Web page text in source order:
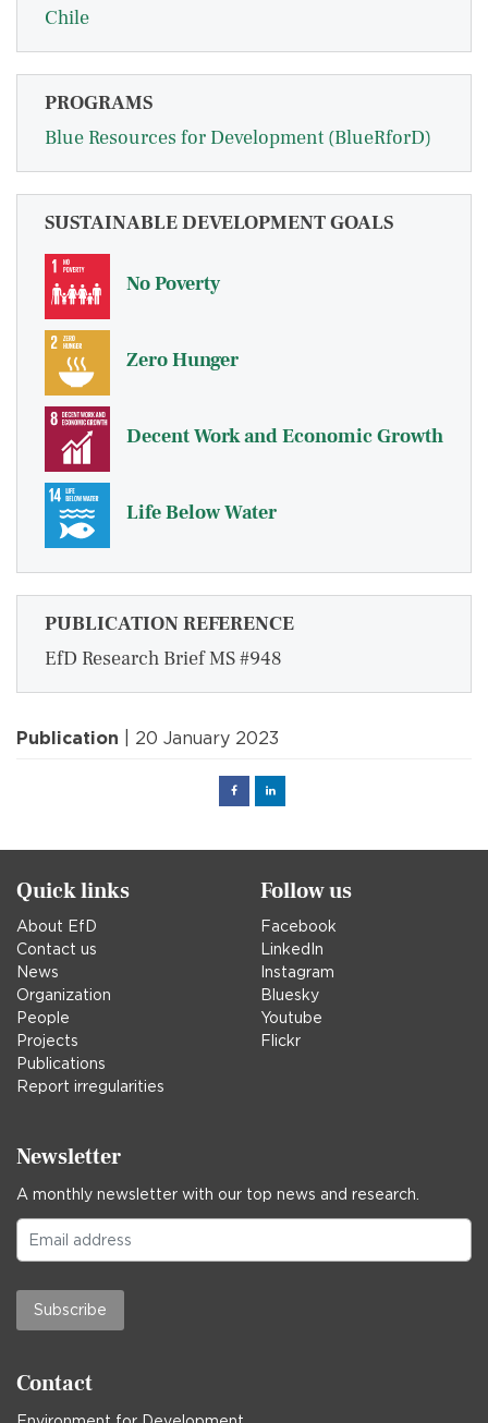
Chile
PROGRAMS
Blue Resources for Development (BlueRforD)
SUSTAINABLE DEVELOPMENT GOALS
No Poverty
Zero Hunger
Decent Work and Economic Growth
Life Below Water
PUBLICATION REFERENCE
EfD Research Brief MS #948
Publication | 20 January 2023
FacebookLinked
Quick links
About EfD
Contact us
News
Organization
People
Projects
Publications
Report irregularities
Follow us
Facebook
LinkedIn
Instagram
Bluesky
Youtube
Flickr
Newsletter
A monthly newsletter with our top news and research.
Subscribe
Contact